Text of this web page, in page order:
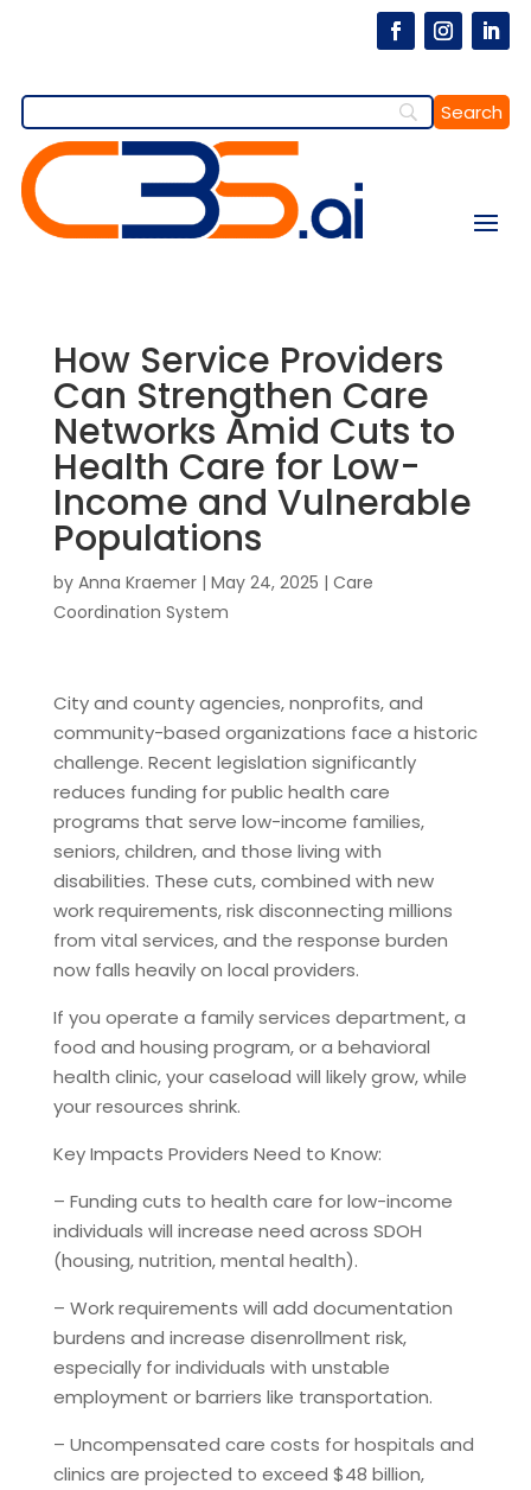
How Service Providers
Can Strengthen Care
Networks Amid Cuts to
Health Care for Low-
Income and Vulnerable
Populations
by Anna Kraemer| May 24, 2025 | Care
Coordination System
City and county agencies, nonprofits, and
community-based organizations face a historic
challenge. Recent legislation significantly
reduces funding for public health care
programs that serve low-income families,
seniors, children, and those living with
disabilities. These cuts, combined with new
work requirements, risk disconnecting millions
from vital services, and the response burden
now falls heavily on local providers.
If you operate a family services department, a
food and housing program, or a behavioral
health clinic, your caseload will likely grow, while
your resources shrink.
Key Impacts Providers Need to Know:
– Funding cuts to health care for low-income
individuals will increase need across SDOH
(housing, nutrition, mental health).
– Work requirements will add documentation
burdens and increase disenrollment risk,
especially for individuals with unstable
employment or barriers like transportation.
– Uncompensated care costs for hospitals and
clinics are projected to exceed $48 billion,